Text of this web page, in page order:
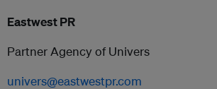
Eastwest PR
Partner Agency of Univers
univers@eastwestpr.com